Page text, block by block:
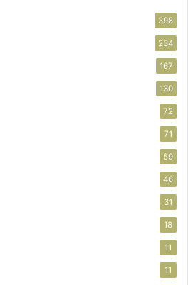
398
234
167
130
72
71
59
46
31
18
11
11